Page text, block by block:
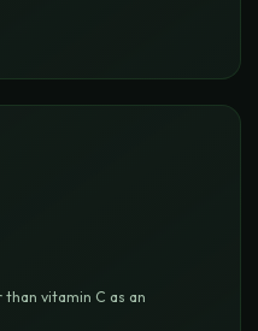
vitamin C as an